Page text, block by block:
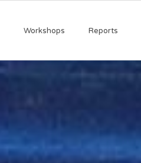
Workshops Reports